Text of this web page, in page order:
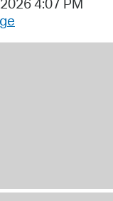
4:07 PM